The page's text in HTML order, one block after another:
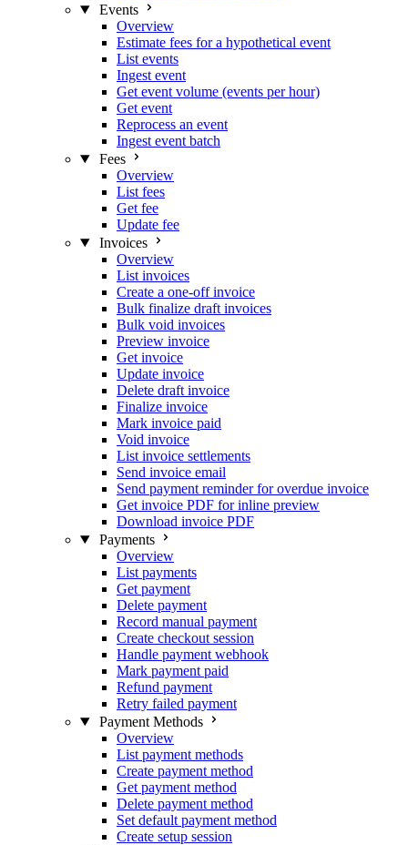
Events
Overview
Estimate fees for a hypothetical event
List events
Ingest event
Get event volume (events per hour)
Get event
Reprocess an event
Ingest event batch
Fees
Overview
List fees
Get fee
Update fee
Invoices
Overview
List invoices
Create a one-off invoice
Bulk finalize draft invoices
Bulk void invoices
Preview invoice
Get invoice
Update invoice
Delete draft invoice
Finalize invoice
Mark invoice paid
Void invoice
List invoice settlements
Send invoice email
Send payment reminder for overdue invoice
Get invoice PDF for inline preview
Download invoice PDF
Payments
Overview
List payments
Get payment
Delete payment
Record manual payment
Create checkout session
Handle payment webhook
Mark payment paid
Refund payment
Retry failed payment
Payment Methods
Overview
List payment methods
Create payment method
Get payment method
Delete payment method
Set default payment method
Create setup session